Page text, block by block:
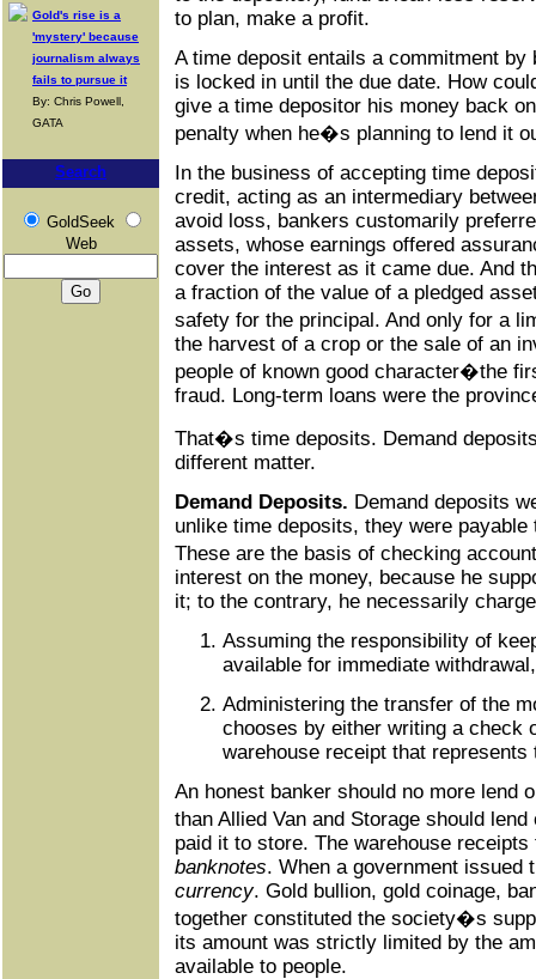
Gold's rise is a
'mystery' because
journalism always
fails to pursue it
By: Chris Powell,
GATA
Search
GoldSeek
Web
to plan, make a profit.
A time deposit entails a commitment by
is locked in until the due date. How
give a time depositor his money back
penalty when he�s planning to lend it
In the business of accepting time
credit, acting as an intermediary
avoid loss, bankers customarily
assets, whose earnings offered
cover the interest as it came due. And
a fraction of the value of a pledged
safety for the principal. And only for a
the harvest of a crop or the sale of an
people of known good character�the
fraud. Long-term loans were the
That�s time deposits. Demand
different matter.
Demand Deposits. Demand deposits
unlike time deposits, they were
These are the basis of checking
interest on the money, because he
it; to the contrary, he necessarily
Assuming the responsibility of
available for immediate
Administering the transfer of the
chooses by either writing a check
warehouse receipt that represents
An honest banker should no more lend
than Allied Van and Storage should
paid it to store. The warehouse
banknotes. When a government issued
currency. Gold bullion, gold coinage,
together constituted the society�s
its amount was strictly limited by the
available to people.